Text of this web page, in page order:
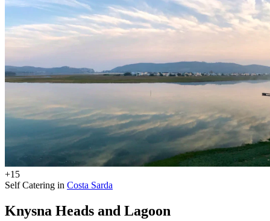
+15
Self Catering in Costa Sarda
Knysna Heads and Lagoon